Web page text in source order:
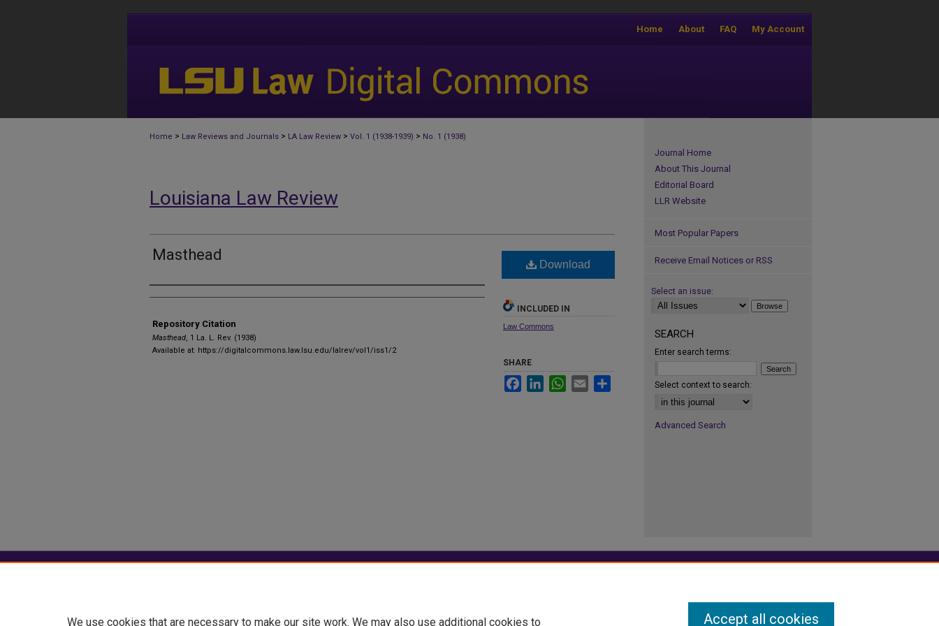
My Account
FAQ
About
Home
Home > Law Reviews and Journals > LA Law Review > Vol. 1 (1938-1939) > No. 1 (1938)
Louisiana Law Review
Masthead
Authors
Repository Citation
Masthead, 1 La. L. Rev. (1938)
Available at: https://digitalcommons.law.lsu.edu/lalrev/vol1/iss1/2
Download
INCLUDED IN
Law Commons
SHARE
FacebookLinkedInWhatsApp
Email
Journal Home
About This Journal
Editorial Board
LLR Website
Most Popular Papers
Receive Email Notices or RSS
Select an issue:
SEARCH
Enter search terms:
Select context to search:
Advanced Search
We use cookies that are necessary to make our site work. We may also use additional cookies to Accept all cookies